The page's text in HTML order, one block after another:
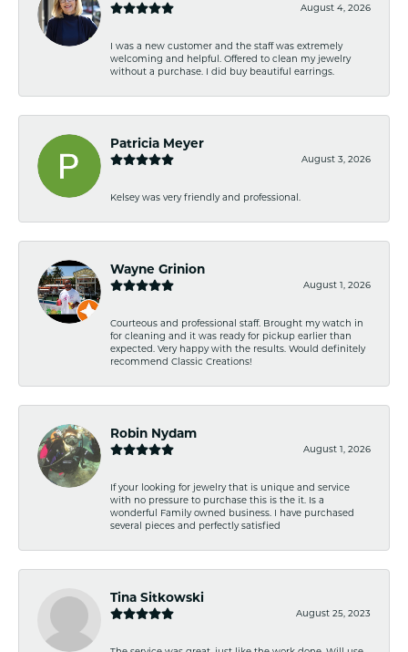
August 4, 2026
I was a new customer and the staff was extremely
welcoming and helpful. Offered to clean my jewelry
without a purchase. I did buy beautiful earrings.
Patricia Meyer
August 3, 2026
Kelsey was very friendly and professional.
Wayne Grinion
August 1, 2026
Courteous and professional staff. Brought my watch in
for cleaning and it was ready for pickup earlier than
expected. Very happy with the results. Would definitely
recommend Classic Creations!
Robin Nydam
August 1, 2026
If your looking for jewelry that is unique and service
with no pressure to purchase this is the it. Is a
wonderful Family owned business. I have purchased
several pieces and perfectly satisfied
Tina Sitkowski
August 25, 2023